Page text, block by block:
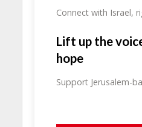
Connect with Israel,
Lift up the
hope
Support Jerusalem-